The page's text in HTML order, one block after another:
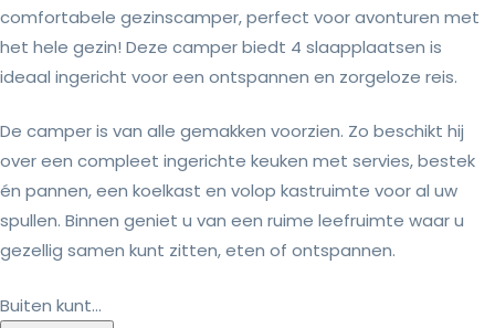
comfortabele gezinscamper, perfect voor avonturen met
het hele gezin! Deze camper biedt 4 slaapplaatsen is
ideaal ingericht voor een ontspannen en zorgeloze reis.
De camper is van alle gemakken voorzien. Zo beschikt hij
over een compleet ingerichte keuken met servies, bestek
én pannen, een koelkast en volop kastruimte voor al uw
spullen. Binnen geniet u van een ruime leefruimte waar u
gezellig samen kunt zitten, eten of ontspannen.
Buiten kunt...